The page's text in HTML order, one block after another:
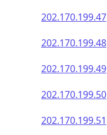
202.170.199.47
202.170.199.48
202.170.199.49
202.170.199.50
202.170.199.51